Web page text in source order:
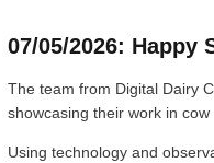
07/05/2026: Happy
The team from Digital Dairy
showcasing their work in cow
Using technology and